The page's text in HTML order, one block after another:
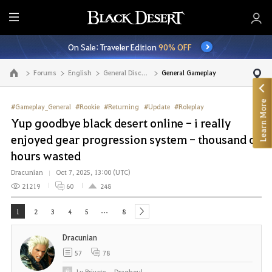
E
n
t
i
r
M
e
n
u
On Sale: Traveler Edition90% OFF
Go to the main page Forums English General Discussion General Gameplay
#Gameplay_General #Rookie #Returning #Update #Roleplay
Yup goodbye black desert online - i really
enjoyed gear progression system - thousand of
hours wasted
Dracunian
Oct 7, 2025, 13:00 (UTC)
21219
60 248
1 2 3 4 5 8 next
Dracunian
57 78
Learn More